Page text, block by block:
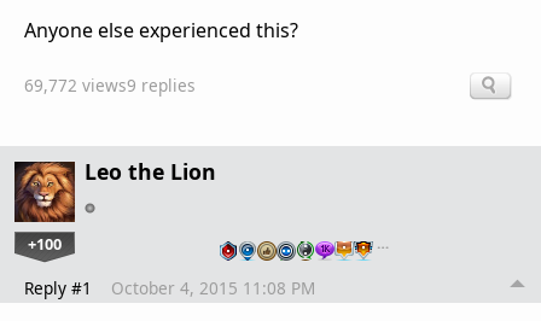
Anyone else experienced this?
69,772 views9 replies
Leo the Lion
+100 …
Reply #1 October 4, 2015 11:08 PM